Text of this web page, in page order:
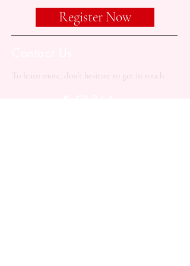
Register Now
To learn more, don’t hesitate to get in touch